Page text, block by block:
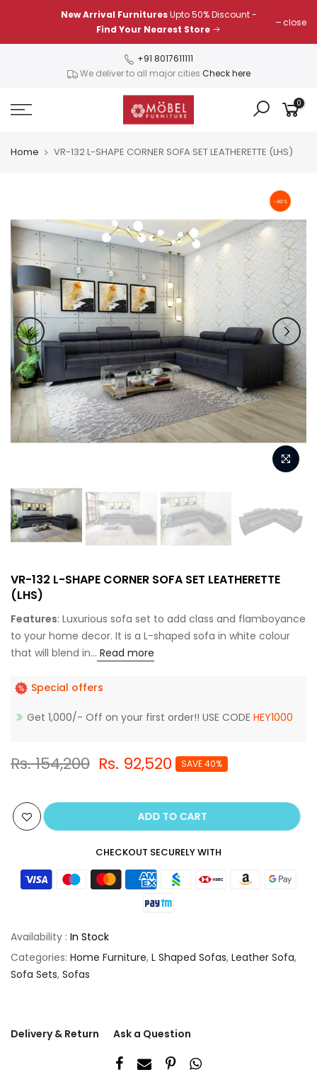
content
New Arrival FurnituresUpto 50% Discount -
Find Your Nearest Store
close
+91 8017611111
We deliver to all major cities Check here
0
Home VR-132 L-SHAPE CORNER SOFA SET LEATHERETTE (LHS)
-40%
VR-132 L-SHAPE CORNER SOFA SET LEATHERETTE
(LHS)
Features: Luxurious sofa set to add class and flamboyance
to your home decor. It is a L-shaped sofa in white colour
that will blend in... Read more
Special offers
Get 1,000/- Off on your first order!! USE CODE HEY1000
Rs. 154,200 Rs. 92,520 SAVE 40%
ADD TO CART
CHECKOUT SECURELY WITH
Availability : In Stock
Categories: Home Furniture, L Shaped Sofas, Leather Sofa,
Sofa Sets, Sofas
Delivery & Return Ask a Question